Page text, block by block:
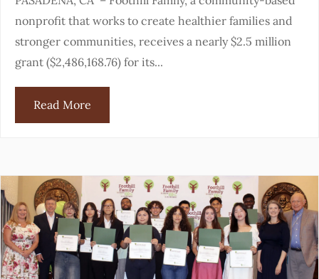
nonprofit that works to create healthier families and
stronger communities, receives a nearly $2.5 million
grant ($2,486,168.76) for its...
Read More